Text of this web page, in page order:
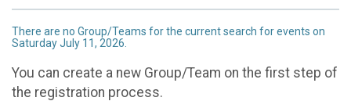
There are no Group/Teams for the current search for events on
Saturday July 11, 2026.
You can create a new Group/Team on the first step of
the registration process.